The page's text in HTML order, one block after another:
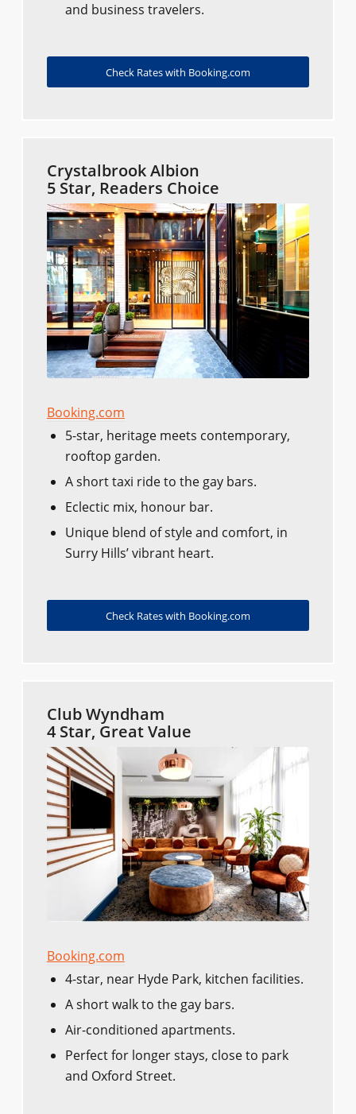
and business travelers.
Check Rates with Booking.com
Crystalbrook Albion
5 Star, Readers Choice
Booking.com
5-star, heritage meets contemporary,
rooftop garden.
A short taxi ride to the gay bars.
Eclectic mix, honour bar.
Unique blend of style and comfort, in
Surry Hills’ vibrant heart.
Check Rates with Booking.com
Club Wyndham
4 Star, Great Value
Booking.com
4-star, near Hyde Park, kitchen facilities.
A short walk to the gay bars.
Air-conditioned apartments.
Perfect for longer stays, close to park
and Oxford Street.